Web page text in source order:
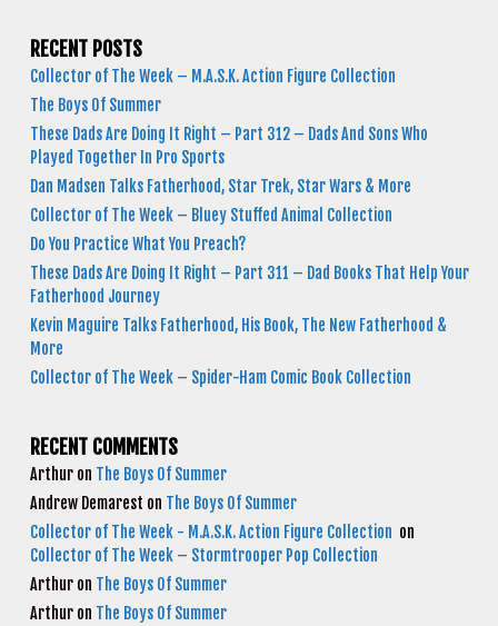
RECENT POSTS
Collector of The Week – M.A.S.K. Action Figure Collection
The Boys Of Summer
These Dads Are Doing It Right – Part 312 – Dads And Sons Who
Played Together In Pro Sports
Dan Madsen Talks Fatherhood, Star Trek, Star Wars & More
Collector of The Week – Bluey Stuffed Animal Collection
Do You Practice What You Preach?
These Dads Are Doing It Right – Part 311 – Dad Books That Help Your
Fatherhood Journey
Kevin Maguire Talks Fatherhood, His Book, The New Fatherhood &
More
Collector of The Week – Spider-Ham Comic Book Collection
RECENT COMMENTS
Arthur on The Boys Of Summer
Andrew Demarest on The Boys Of Summer
Collector of The Week - M.A.S.K. Action Figure Collection on
Collector of The Week – Stormtrooper Pop Collection
Arthur on The Boys Of Summer
Arthur on The Boys Of Summer